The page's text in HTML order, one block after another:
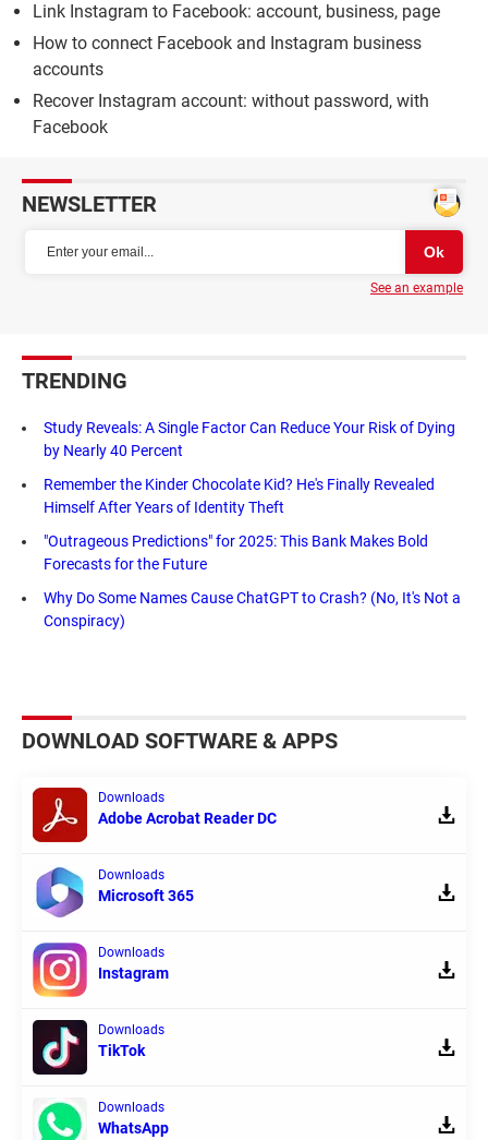
Link Instagram to Facebook: account, business, page
How to connect Facebook and Instagram business
accounts
Recover Instagram account: without password, with
Facebook
NEWSLETTER
See an example
TRENDING
Study Reveals: A Single Factor Can Reduce Your Risk of Dying
by Nearly 40 Percent
Remember the Kinder Chocolate Kid? He's Finally Revealed
Himself After Years of Identity Theft
"Outrageous Predictions" for 2025: This Bank Makes Bold
Forecasts for the Future
Why Do Some Names Cause ChatGPT to Crash? (No, It's Not a
Conspiracy)
DOWNLOAD SOFTWARE & APPS
Downloads
Adobe Acrobat Reader DC
Downloads
Microsoft 365
Downloads
Instagram
Downloads
TikTok
Downloads
WhatsApp